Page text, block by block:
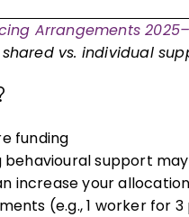
Arrangements
vs. individual
funding
support
increase your allocation
(e.g., 1 worker